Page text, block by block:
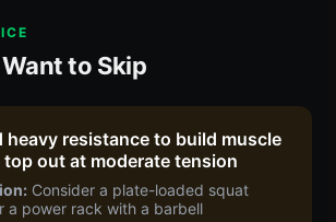
to Skip
heavy resistance to build muscle
out at moderate tension
Consider a plate-loaded squat
a power rack with a barbell